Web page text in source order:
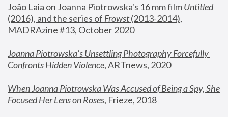
João Laia on Joanna Piotrowska's 16 mm film
Untitled
(2016), and the series of Frowst (2013-2014),
MADRAzine #13, October 2020
Joanna Piotrowska’s Unsettling Photography Forcefully
Confronts Hidden Violence, ARTnews, 2020
When Joanna Piotrowska Was Accused of Being a Spy, She
Focused Her Lens on Roses, Frieze, 2018